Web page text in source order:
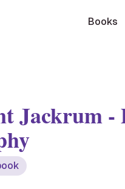
Books
Jackrum-